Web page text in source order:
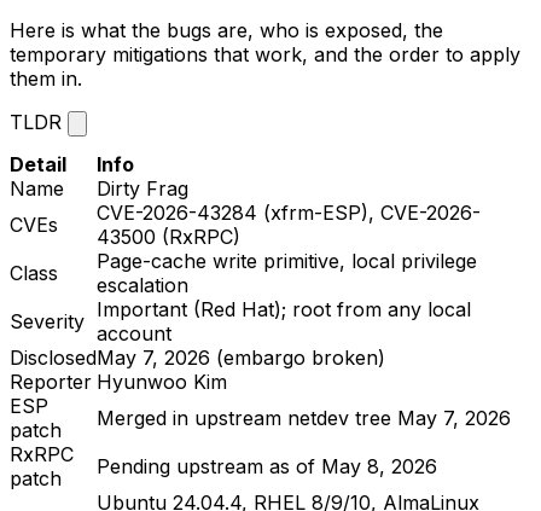
Here is what the bugs are, who is exposed, the
temporary mitigations that work, and the order to apply
them in.
TLDR
Detail
Info
Name
Dirty Frag
CVEs
CVE-2026-43284 (xfrm-ESP), CVE-2026-
43500 (RxRPC)
Class
Page-cache write primitive, local privilege
escalation
Severity Important (Red Hat); root from any local
account
DisclosedMay 7, 2026 (embargo broken)
Reporter Hyunwoo Kim
ESP
patch
Merged in upstream netdev tree May 7, 2026
RxRPC
patch
Pending upstream as of May 8, 2026
Ubuntu 24.04.4, RHEL 8/9/10, AlmaLinux